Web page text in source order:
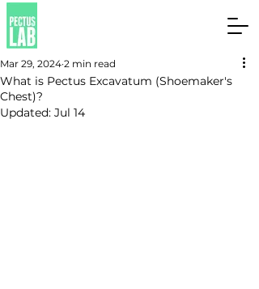
What is Pectus Excavatum (Shoemaker's
Chest)?
Mar 29, 2024 2 min read
Updated: Jul 14